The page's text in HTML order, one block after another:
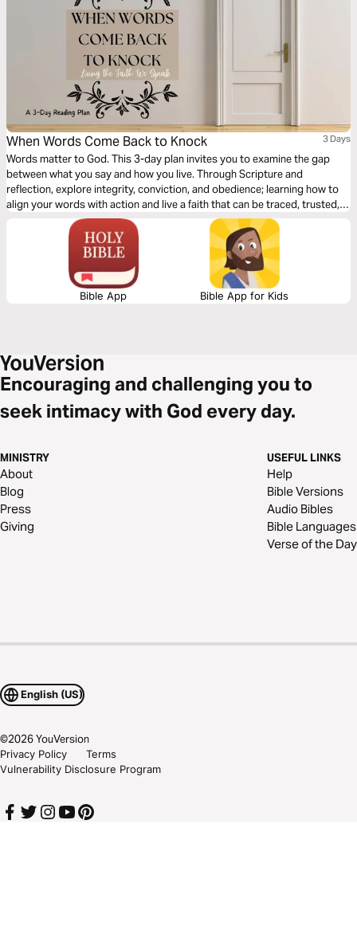
When Words Come Back to Knock 3 Days
Words matter to God. This 3-day plan invites you to examine the gap
between what you say and how you live. Through Scripture and
reflection, explore integrity, conviction, and obedience; learning how to
align your words with action and live a faith that can be traced, trusted,
and truly abides in Christ.
Bible App Bible App for Kids
Encouraging and challenging you to
seek intimacy with God every day.
MINISTRY
About
Blog
Press
Giving
USEFUL LINKS
Help
Bible Versions
Audio Bibles
Bible Languages
Verse of the Day
English (US)
©2026YouVersion
Privacy Policy
Terms
Vulnerability Disclosure Program